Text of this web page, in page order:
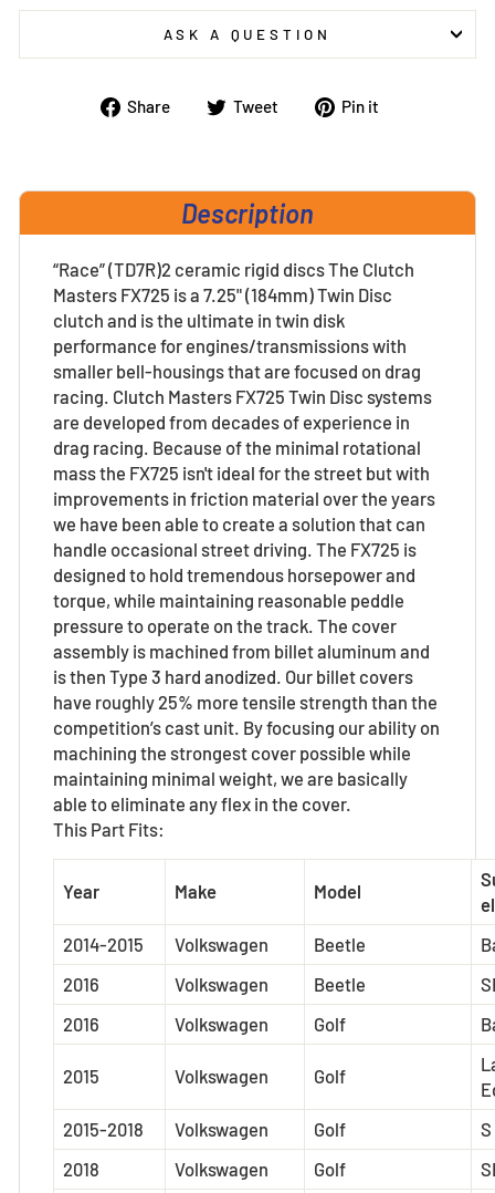
ASK A QUESTION
Share
Share Tweet
TweetPin it
Description
“Race” (TD7R)2 ceramic rigid discs The Clutch
Masters FX725 is a 7.25" (184mm) Twin Disc
clutch and is the ultimate in twin disk
performance for engines/transmissions with
smaller bell-housings that are focused on drag
racing. Clutch Masters FX725 Twin Disc systems
are developed from decades of experience in
drag racing. Because of the minimal rotational
mass the FX725 isn't ideal for the street but with
improvements in friction material over the years
we have been able to create a solution that can
handle occasional street driving. The FX725 is
designed to hold tremendous horsepower and
torque, while maintaining reasonable peddle
pressure to operate on the track. The cover
assembly is machined from billet aluminum and
is then Type 3 hard anodized. Our billet covers
have roughly 25% more tensile strength than the
competition’s cast unit. By focusing our ability on
machining the strongest cover possible while
maintaining minimal weight, we are basically
able to eliminate any flex in the cover.
This Part Fits:
Year Make Model
el
2014-2015
Volkswagen Beetle
2016
Volkswagen Beetle
2016
Volkswagen Golf
2015 Volkswagen Golf
2015-2018
Volkswagen Golf
S
2018
Volkswagen Golf